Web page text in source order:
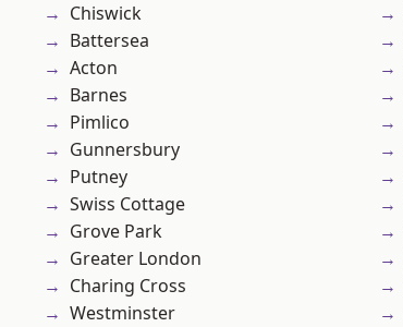
Chiswick
Battersea
Acton
Barnes
Pimlico
Gunnersbury
Putney
Swiss Cottage
Grove Park
Greater London
Charing Cross
Westminster